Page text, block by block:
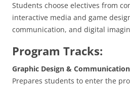
Students choose electives from
interactive media and game
communication, and digital
Program Tracks:
Graphic Design & Communication
Prepares students to enter the